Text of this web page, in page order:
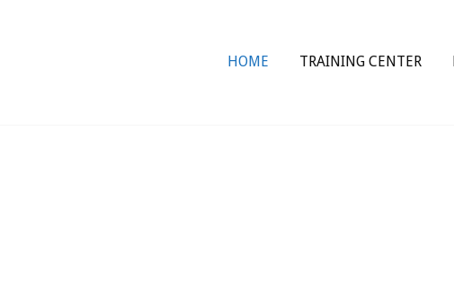
HOME TRAINING CENTER